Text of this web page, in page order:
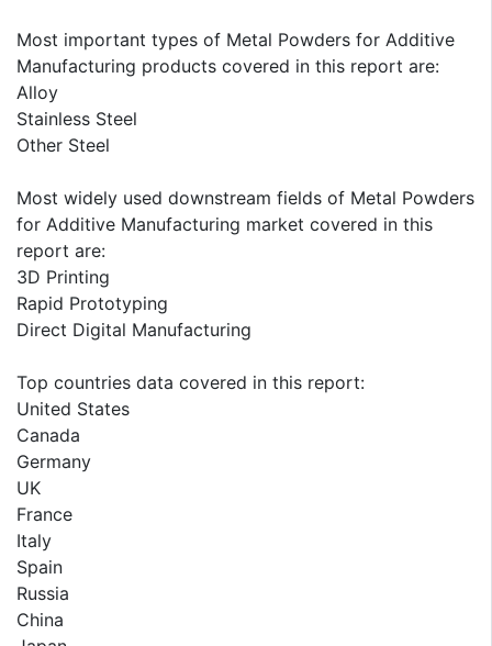
Most important types of Metal Powders for Additive
Manufacturing products covered in this report are:
Alloy
Stainless Steel
Other Steel
Most widely used downstream fields of Metal Powders
for Additive Manufacturing market covered in this
report are:
3D Printing
Rapid Prototyping
Direct Digital Manufacturing
Top countries data covered in this report:
United States
Canada
Germany
UK
France
Italy
Spain
Russia
China